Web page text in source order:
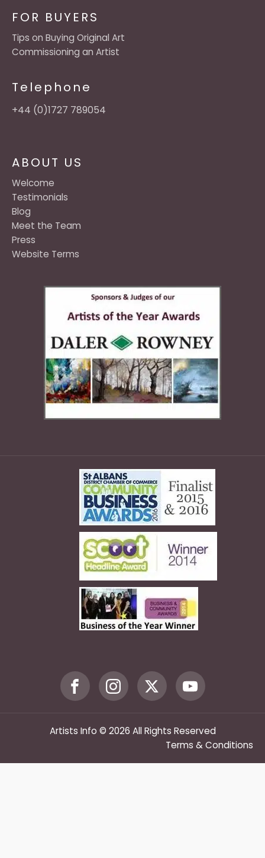
ABOUT US
Welcome
Testimonials
Blog
Meet the Team
Press
Website Terms
FOR BUYERS
Tips on Buying Original Art
Commissioning an Artist
Telephone
+44 (0)1727 789054
Artists Info © 2026 All Rights Reserved
Terms & Conditions